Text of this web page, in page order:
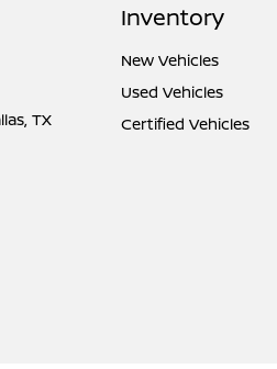
TX
Inventory
New Vehicles
Used Vehicles
Certified Vehicles